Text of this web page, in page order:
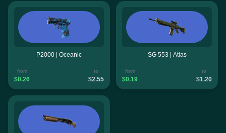
P2000 | Oceanic
from
$0.26
to
$2.55
SG 553 | Atlas
from
$0.19
to
$1.20